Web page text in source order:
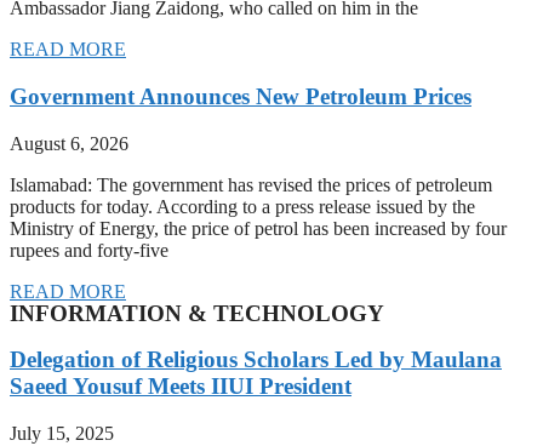
Ambassador Jiang Zaidong, who called on him in the
READ MORE
Government Announces New Petroleum Prices
August 6, 2026
Islamabad: The government has revised the prices of petroleum
products for today. According to a press release issued by the
Ministry of Energy, the price of petrol has been increased by four
rupees and forty-five
READ MORE
INFORMATION & TECHNOLOGY
Delegation of Religious Scholars Led by Maulana
Saeed Yousuf Meets IIUI President
July 15, 2025